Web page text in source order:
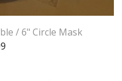
/ 6" Circle Mask